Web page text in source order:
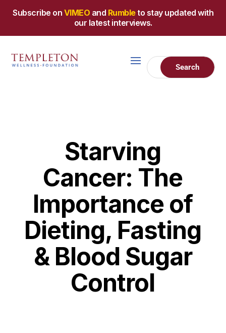
Subscribe on VIMEO and Rumbleto stay updated with
our latest interviews.
Starving
Cancer: The
Importance of
Dieting, Fasting
& Blood Sugar
Control